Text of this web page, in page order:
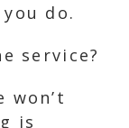
do.
service?
won’t
is